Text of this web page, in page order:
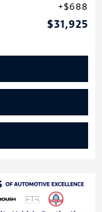
$688
$31,925